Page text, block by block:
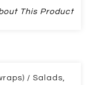
This Product
/ Salads,